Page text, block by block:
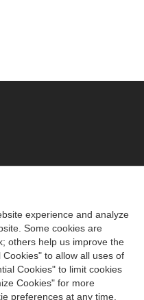
Email Signup
Technical Support
Management Center
experience and analyze
Some cookies are
others help us improve the
to allow all uses of
Cookies" to limit cookies
Cookies" for more
preferences at any time.